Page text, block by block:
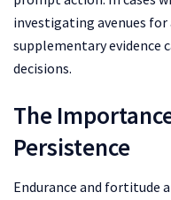
investigating avenues
supplementary evidence
decisions.
The
Persistence
Endurance and fortitude